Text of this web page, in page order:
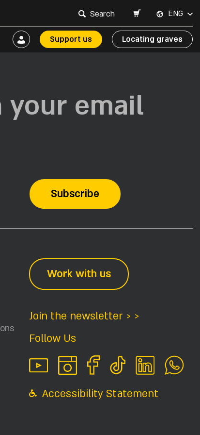
ENG
Support us Locating graves
your email
Work with us
Join the newsletter > >
Follow Us
Accessibility Statement